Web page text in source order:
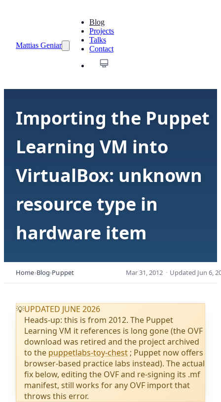
Mattias Geniar
Blog
Projects
Talks
Contact
Importing the Puppet
Learning VM into
VirtualBox: unknown
resource type in
hardware item
Home Blog Puppet Mar 31, 2012 · Updated Jun 6,
💡UPDATED JUNE 2026
Heads-up: this is from 2012. The Puppet
Learning VM it references is long gone (the OVF
download was retired and the project archived
to the puppetlabs-toy-chest ; Puppet now offers
browser-based practice labs instead). The actual
fix below, editing the OVF and re-signing its .mf
manifest, still works for any OVF import that
throws this error.